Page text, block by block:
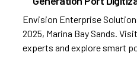
Envision Enterprise
2025, Marina Bay Sands.
experts and explore smart